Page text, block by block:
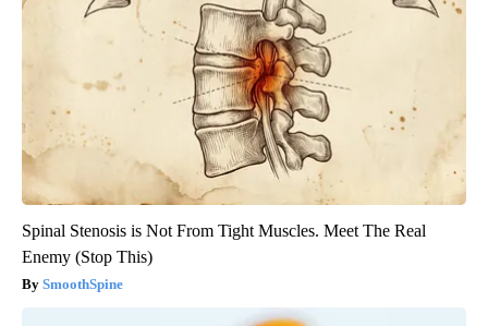
Spinal Stenosis is Not From Tight Muscles. Meet The Real
Enemy (Stop This)
SmoothSpine